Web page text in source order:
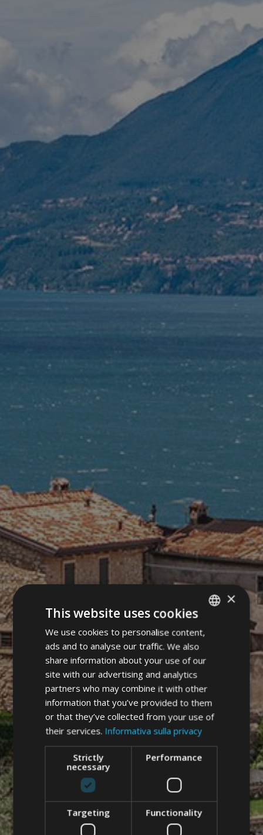
ITALIAN
GERMAN
×
This website uses cookies
We use cookies to personalise content,
ads and to analyse our traffic. We also
share information about your use of our
site with our advertising and analytics
partners who may combine it with other
information that you’ve provided to them
or that they’ve collected from your use of
their services. Informativa sulla privacy
Strictly
necessary
Performance
Targeting Functionality